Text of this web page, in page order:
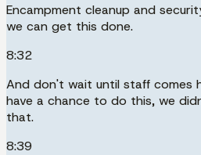
Encampment cleanup and
we can get this done.
8:32
And don't wait until staff comes
have a chance to do this, we
that.
8:39